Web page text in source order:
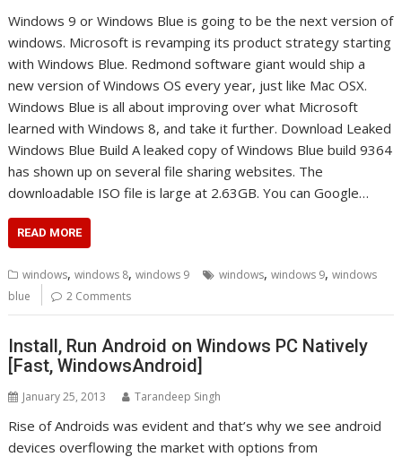
Windows 9 or Windows Blue is going to be the next version of
windows. Microsoft is revamping its product strategy starting
with Windows Blue. Redmond software giant would ship a
new version of Windows OS every year, just like Mac OSX.
Windows Blue is all about improving over what Microsoft
learned with Windows 8, and take it further. Download Leaked
Windows Blue Build A leaked copy of Windows Blue build 9364
has shown up on several file sharing websites. The
downloadable ISO file is large at 2.63GB. You can Google…
READ MORE
windows,windows 8,windows 9 windows,windows 9,windows
blue
2 Comments
Install, Run Android on Windows PC Natively
[Fast, WindowsAndroid]
January 25, 2013 Tarandeep Singh
Rise of Androids was evident and that’s why we see android
devices overflowing the market with options from